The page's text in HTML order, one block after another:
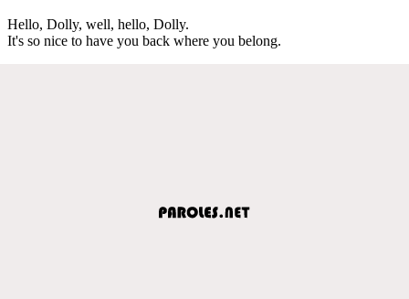
Hello, Dolly, well, hello, Dolly.
It's so nice to have you back where you belong.